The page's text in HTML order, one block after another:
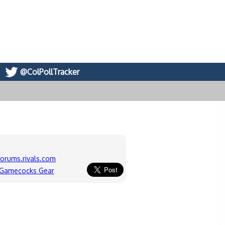
@ColPollTracker
Gear